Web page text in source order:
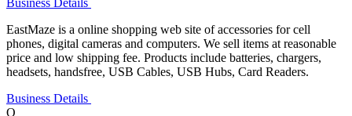
EastMaze is a online shopping web site of accessories for cell
phones, digital cameras and computers. We sell items at reasonable
price and low shipping fee. Products include batteries, chargers,
headsets, handsfree, USB Cables, USB Hubs, Card Readers.
Business Details
O